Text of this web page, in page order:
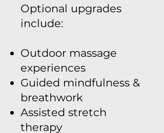
Optional upgrades
include:
Outdoor massage
experiences
Guided mindfulness &
breathwork
Assisted stretch
therapy